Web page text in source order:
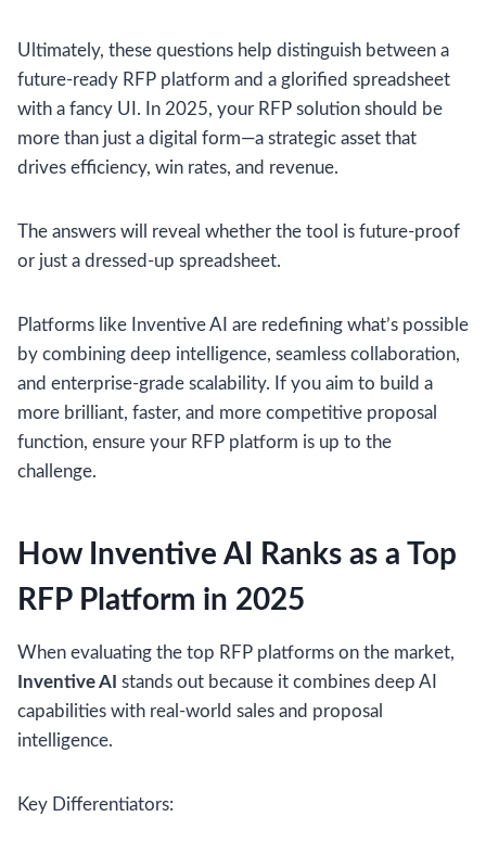
Ultimately, these questions help distinguish between a
future-ready RFP platform and a glorified spreadsheet
with a fancy UI. In 2025, your RFP solution should be
more than just a digital form—a strategic asset that
drives efficiency, win rates, and revenue.
The answers will reveal whether the tool is future-proof
or just a dressed-up spreadsheet.
Platforms like Inventive AI are redefining what’s possible
by combining deep intelligence, seamless collaboration,
and enterprise-grade scalability. If you aim to build a
more brilliant, faster, and more competitive proposal
function, ensure your RFP platform is up to the
challenge.
How Inventive AI Ranks as a Top
RFP Platform in 2025
When evaluating the top RFP platforms on the market,
Inventive AI stands out because it combines deep AI
capabilities with real-world sales and proposal
intelligence.
Key Differentiators: